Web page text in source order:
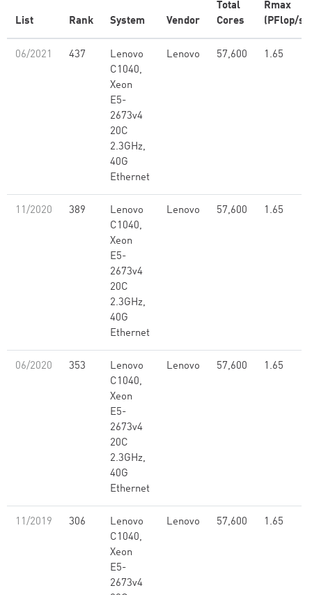
List Rank System Vendor
Total
Cores
Rmax
(PFlop/s)
06/2021 437
Lenovo
C1040,
Xeon
E5-
2673v4
20C
2.3GHz,
40G
Ethernet
Lenovo 57,600 1.65
11/2020 389
Lenovo
C1040,
Xeon
E5-
2673v4
20C
2.3GHz,
40G
Ethernet
Lenovo 57,600 1.65
06/2020 353
Lenovo
C1040,
Xeon
E5-
2673v4
20C
2.3GHz,
40G
Ethernet
Lenovo 57,600 1.65
11/2019 306
Lenovo
C1040,
Xeon
E5-
2673v4
Lenovo 57,600 1.65